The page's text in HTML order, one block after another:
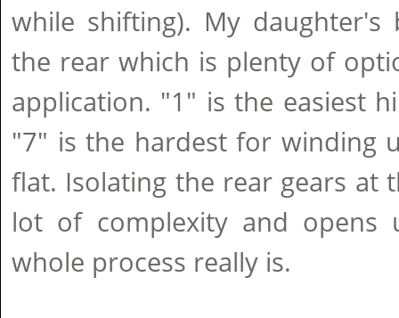
while shifting). My
the rear which is plenty of
application. "1" is the easiest
"7" is the hardest for winding
flat. Isolating the rear gears at
lot of complexity and opens
whole process really is.